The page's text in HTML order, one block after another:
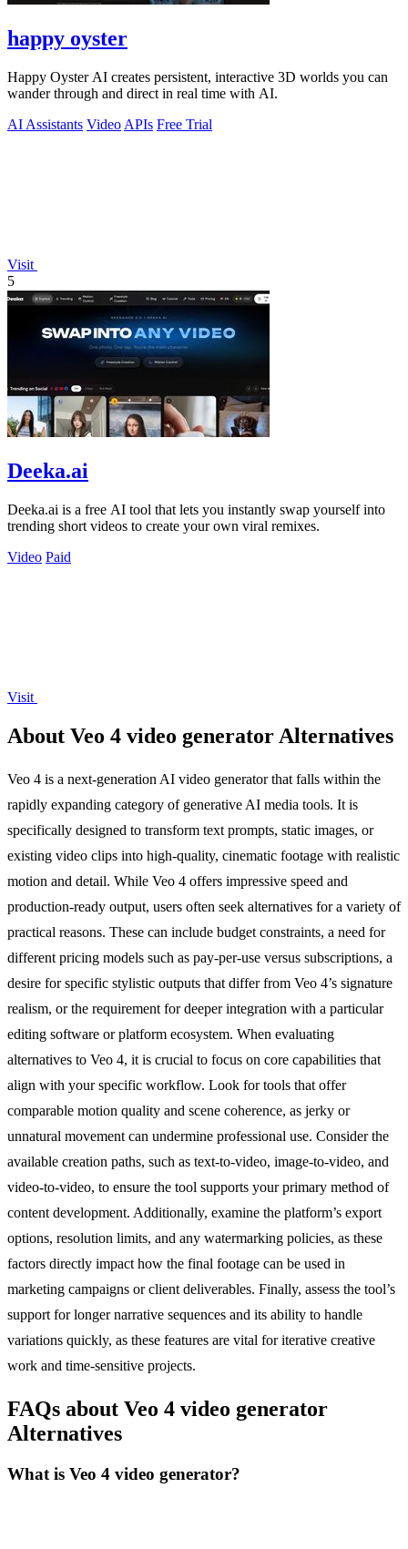
happy oyster
Happy Oyster AI creates persistent, interactive 3D worlds you can
wander through and direct in real time with AI.
AI Assistants Video APIs Free Trial
Visit
5
Deeka.ai
Deeka.ai is a free AI tool that lets you instantly swap yourself into
trending short videos to create your own viral remixes.
Video Paid
Visit
About Veo 4 video generator Alternatives
Veo 4 is a next-generation AI video generator that falls within the
rapidly expanding category of generative AI media tools. It is
specifically designed to transform text prompts, static images, or
existing video clips into high-quality, cinematic footage with realistic
motion and detail. While Veo 4 offers impressive speed and
production-ready output, users often seek alternatives for a variety of
practical reasons. These can include budget constraints, a need for
different pricing models such as pay-per-use versus subscriptions, a
desire for specific stylistic outputs that differ from Veo 4’s signature
realism, or the requirement for deeper integration with a particular
editing software or platform ecosystem. When evaluating
alternatives to Veo 4, it is crucial to focus on core capabilities that
align with your specific workflow. Look for tools that offer
comparable motion quality and scene coherence, as jerky or
unnatural movement can undermine professional use. Consider the
available creation paths, such as text-to-video, image-to-video, and
video-to-video, to ensure the tool supports your primary method of
content development. Additionally, examine the platform’s export
options, resolution limits, and any watermarking policies, as these
factors directly impact how the final footage can be used in
marketing campaigns or client deliverables. Finally, assess the tool’s
support for longer narrative sequences and its ability to handle
variations quickly, as these features are vital for iterative creative
work and time-sensitive projects.
FAQs about Veo 4 video generator
Alternatives
What is Veo 4 video generator?